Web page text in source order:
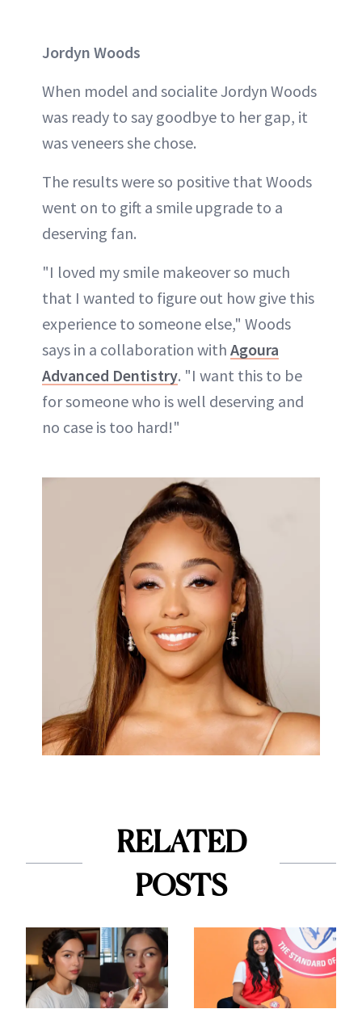
Jordyn Woods
When model and socialite Jordyn Woods
was ready to say goodbye to her gap, it
was veneers she chose.
The results were so positive that Woods
went on to gift a smile upgrade to a
deserving fan.
"I loved my smile makeover so much
that I wanted to figure out how give this
experience to someone else," Woods
says in a collaboration with Agoura
Advanced Dentistry. "I want this to be
for someone who is well deserving and
no case is too hard!"
RELATED
POSTS